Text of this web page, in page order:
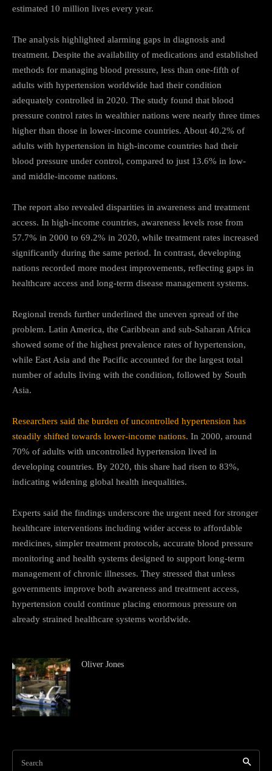
estimated 10 million lives every year.
The analysis highlighted alarming gaps in diagnosis and
treatment. Despite the availability of medications and established
methods for managing blood pressure, less than one-fifth of
adults with hypertension worldwide had their condition
adequately controlled in 2020. The study found that blood
pressure control rates in wealthier nations were nearly three times
higher than those in lower-income countries. About 40.2% of
adults with hypertension in high-income countries had their
blood pressure under control, compared to just 13.6% in low-
and middle-income nations.
The report also revealed disparities in awareness and treatment
access. In high-income countries, awareness levels rose from
57.7% in 2000 to 69.2% in 2020, while treatment rates increased
significantly during the same period. In contrast, developing
nations recorded more modest improvements, reflecting gaps in
healthcare access and long-term disease management systems.
Regional trends further underlined the uneven spread of the
problem. Latin America, the Caribbean and sub-Saharan Africa
showed some of the highest prevalence rates of hypertension,
while East Asia and the Pacific accounted for the largest total
number of adults living with the condition, followed by South
Asia.
Researchers said the burden of uncontrolled hypertension has
steadily shifted towards lower-income nations. In 2000, around
70% of adults with uncontrolled hypertension lived in
developing countries. By 2020, this share had risen to 83%,
indicating widening global health inequalities.
Experts said the findings underscore the urgent need for stronger
healthcare interventions including wider access to affordable
medicines, simpler treatment protocols, accurate blood pressure
monitoring and health systems designed to support long-term
management of chronic illnesses. They stressed that unless
governments improve both awareness and treatment access,
hypertension could continue placing enormous pressure on
already strained healthcare systems worldwide.
Oliver Jones
Search